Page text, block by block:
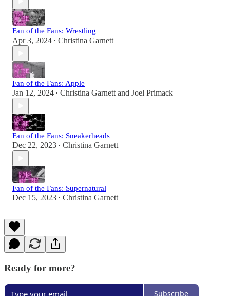
Fan of the Fans: Wrestling
Apr 3, 2024 • Christina Garnett
Fan of the Fans: Apple
Jan 12, 2024 • Christina Garnett and Joel Primack
Fan of the Fans: Sneakerheads
Dec 22, 2023 • Christina Garnett
Fan of the Fans: Supernatural
Dec 15, 2023 • Christina Garnett
Ready for more?
Subscribe